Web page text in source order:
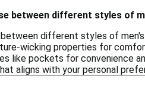
between different styles of
different styles of
wicking properties for
like pockets for convenience
aligns with your personal